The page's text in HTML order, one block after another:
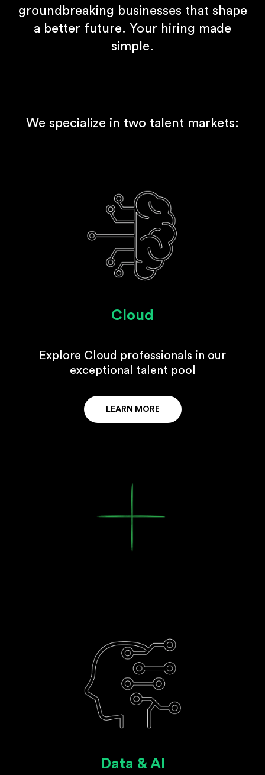
groundbreaking businesses that shape
a better future. Your hiring made
simple.
We specialize in two talent markets:
Cloud
Explore Cloud professionals in our
exceptional talent pool
LEARN MORE
Data & AI